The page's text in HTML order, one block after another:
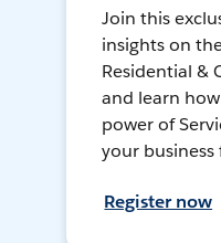
Join this
insights on
Residential &
and learn
power of
your business
Register now